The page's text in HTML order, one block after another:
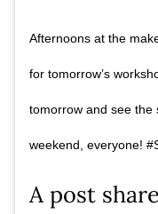
Afternoons at the
for tomorrow’s
tomorrow and see the
weekend, everyone!
A post